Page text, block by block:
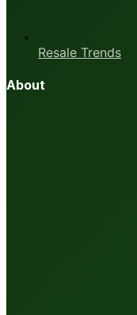
Resale Trends
About